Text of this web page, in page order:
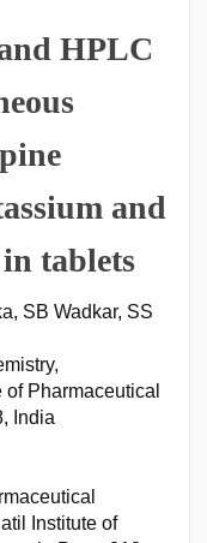
HPLC
and
tablets
SB Wadkar, SS
Pharmaceutical
India
Institute of